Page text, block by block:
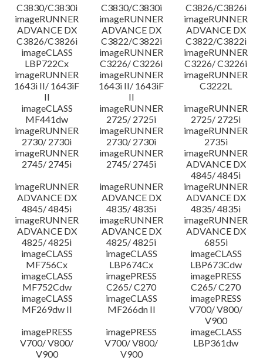
C3830/C3830i
C3830/C3830i
C3826/C3826i
imageRUNNER
ADVANCE DX
C3826/C3826i
imageRUNNER
ADVANCE DX
C3822/C3822i
imageRUNNER
ADVANCE DX
C3822/C3822i
imageCLASS
LBP722Cx
imageRUNNER
C3226/ C3226i
imageRUNNER
C3226/ C3226i
imageRUNNER
1643i II/ 1643iF
II
imageRUNNER
1643i II/ 1643iF
II
imageRUNNER
C3222L
imageCLASS
MF441dw
imageRUNNER
2725/ 2725i
imageRUNNER
2725/ 2725i
imageRUNNER
2730/ 2730i
imageRUNNER
2730/ 2730i
imageRUNNER
2735i
imageRUNNER
2745/ 2745i
imageRUNNER
2745/ 2745i
imageRUNNER
ADVANCE DX
4845/ 4845i
imageRUNNER
ADVANCE DX
4845/ 4845i
imageRUNNER
ADVANCE DX
4835/ 4835i
imageRUNNER
ADVANCE DX
4835/ 4835i
imageRUNNER
ADVANCE DX
4825/ 4825i
imageRUNNER
ADVANCE DX
4825/ 4825i
imageRUNNER
ADVANCE DX
6855i
imageCLASS
MF756Cx
imageCLASS
LBP674Cx
imageCLASS
LBP673Cdw
imageCLASS
MF752Cdw
imagePRESS
C265/ C270
imagePRESS
C265/ C270
imageCLASS
MF269dw II
imageCLASS
MF266dn II
imagePRESS
V700/ V800/
V900
imagePRESS
V700/ V800/
V900
imagePRESS
V700/ V800/
V900
imageCLASS
LBP361dw